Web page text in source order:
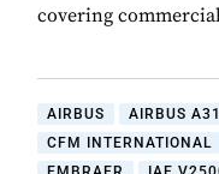
covering
AIRBUS
AIRBUS
CFM INTERNATIONAL